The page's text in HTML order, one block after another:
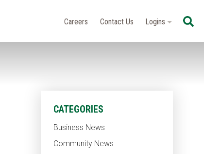
Careers Contact Us Logins
CATEGORIES
Business News
Community News